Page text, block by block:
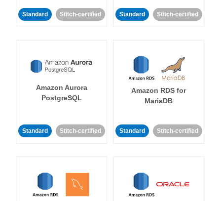
Standard Stitch-certified Standard Stitch-certified
Amazon Aurora
PostgreSQL
Standard Stitch-certified
Amazon RDS for
MariaDB
Standard Stitch-certified